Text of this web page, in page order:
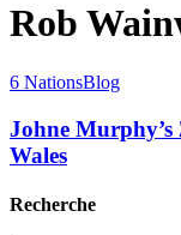
Rob
6 NationsBlog
Johne
Wales
Recherche